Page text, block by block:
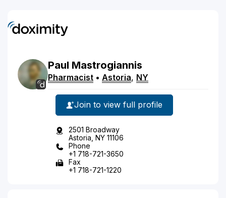
Paul Mastrogiannis
Pharmacist • Astoria, NY
Join to view full profile
2501 Broadway
Astoria, NY 11106
Phone
+1 718-721-3650
Fax
+1 718-721-1220